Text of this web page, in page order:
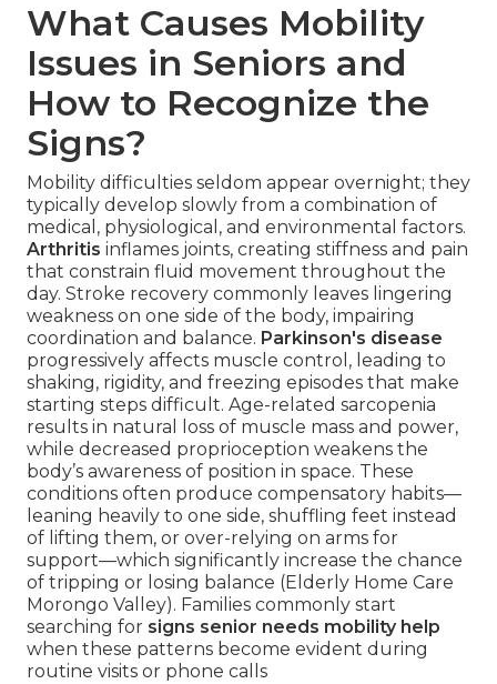
What Causes Mobility
Issues in Seniors and
How to Recognize the
Signs?
Mobility difficulties seldom appear overnight; they
typically develop slowly from a combination of
medical, physiological, and environmental factors.
Arthritis inflames joints, creating stiffness and pain
that constrain fluid movement throughout the
day. Stroke recovery commonly leaves lingering
weakness on one side of the body, impairing
coordination and balance. Parkinson's disease
progressively affects muscle control, leading to
shaking, rigidity, and freezing episodes that make
starting steps difficult. Age-related sarcopenia
results in natural loss of muscle mass and power,
while decreased proprioception weakens the
body’s awareness of position in space. These
conditions often produce compensatory habits—
leaning heavily to one side, shuffling feet instead
of lifting them, or over-relying on arms for
support—which significantly increase the chance
of tripping or losing balance (Elderly Home Care
Morongo Valley). Families commonly start
searching for signs senior needs mobility help
when these patterns become evident during
routine visits or phone calls